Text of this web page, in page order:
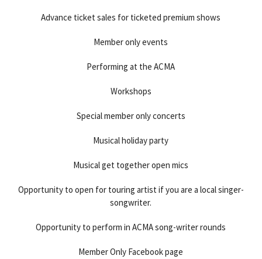
Advance ticket sales for ticketed premium shows
Member only events
Performing at the ACMA
Workshops
Special member only concerts
Musical holiday party
Musical get together open mics
Opportunity to open for touring artist if you are a local singer-
songwriter.
Opportunity to perform in ACMA song-writer rounds
Member Only Facebook page